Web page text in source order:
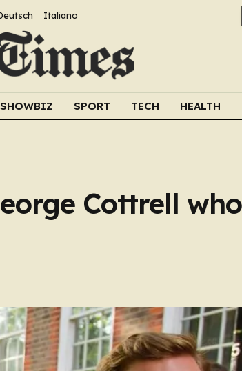
Italiano
SHOWBIZ SPORT TECH HEALTH
Cottrell who